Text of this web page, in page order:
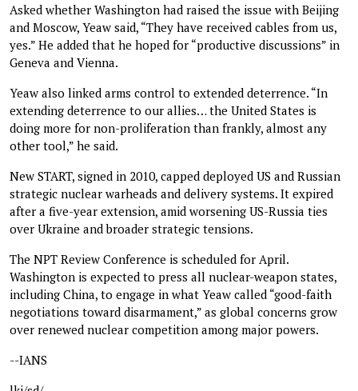
Asked whether Washington had raised the issue with Beijing
and Moscow, Yeaw said, “They have received cables from us,
yes.” He added that he hoped for “productive discussions” in
Geneva and Vienna.
Yeaw also linked arms control to extended deterrence. “In
extending deterrence to our allies… the United States is
doing more for non-proliferation than frankly, almost any
other tool,” he said.
New START, signed in 2010, capped deployed US and Russian
strategic nuclear warheads and delivery systems. It expired
after a five-year extension, amid worsening US-Russia ties
over Ukraine and broader strategic tensions.
The NPT Review Conference is scheduled for April.
Washington is expected to press all nuclear-weapon states,
including China, to engage in what Yeaw called “good-faith
negotiations toward disarmament,” as global concerns grow
over renewed nuclear competition among major powers.
--IANS